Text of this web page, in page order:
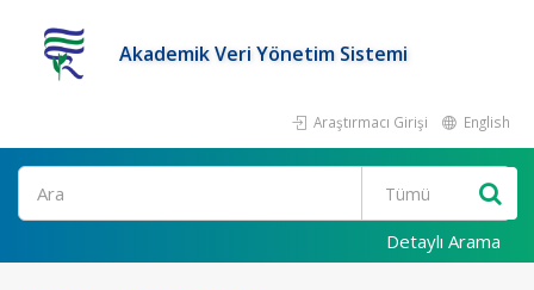
Akademik Veri Yönetim Sistemi
Araştırmacı Girişi English
Ara
Detaylı Arama